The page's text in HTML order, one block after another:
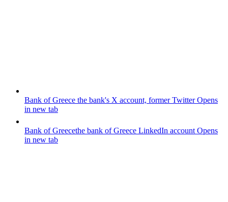
Bank of Greece the bank's X account, former TwitterOpens
in new tab
Bank of Greecethe bank of Greece LinkedIn account Opens
in new tab